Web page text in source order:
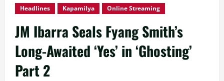
Headlines Kapamilya Online Streaming
JM Ibarra Seals Fyang Smith’s
Long-Awaited ‘Yes’ in ‘Ghosting’
Part 2